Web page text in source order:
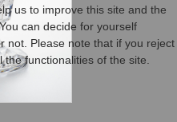
us to improve this site and the
can decide for yourself
not. Please note that if you reject
functionalities of the site.